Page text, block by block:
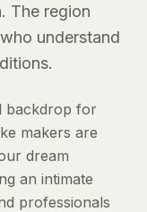
The region
understand
backdrop for
makers are
dream
an intimate
professionals